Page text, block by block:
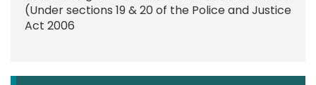
(Under sections 19 & 20 of the Police and Justice
Act 2006